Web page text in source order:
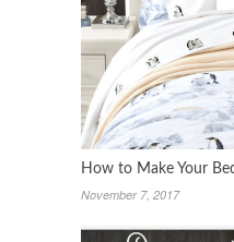
How to Make Your
November 7, 2017